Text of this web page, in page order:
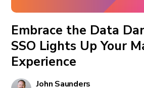
Embrace the Data
SSO Lights Up Your
Experience
John Saunders